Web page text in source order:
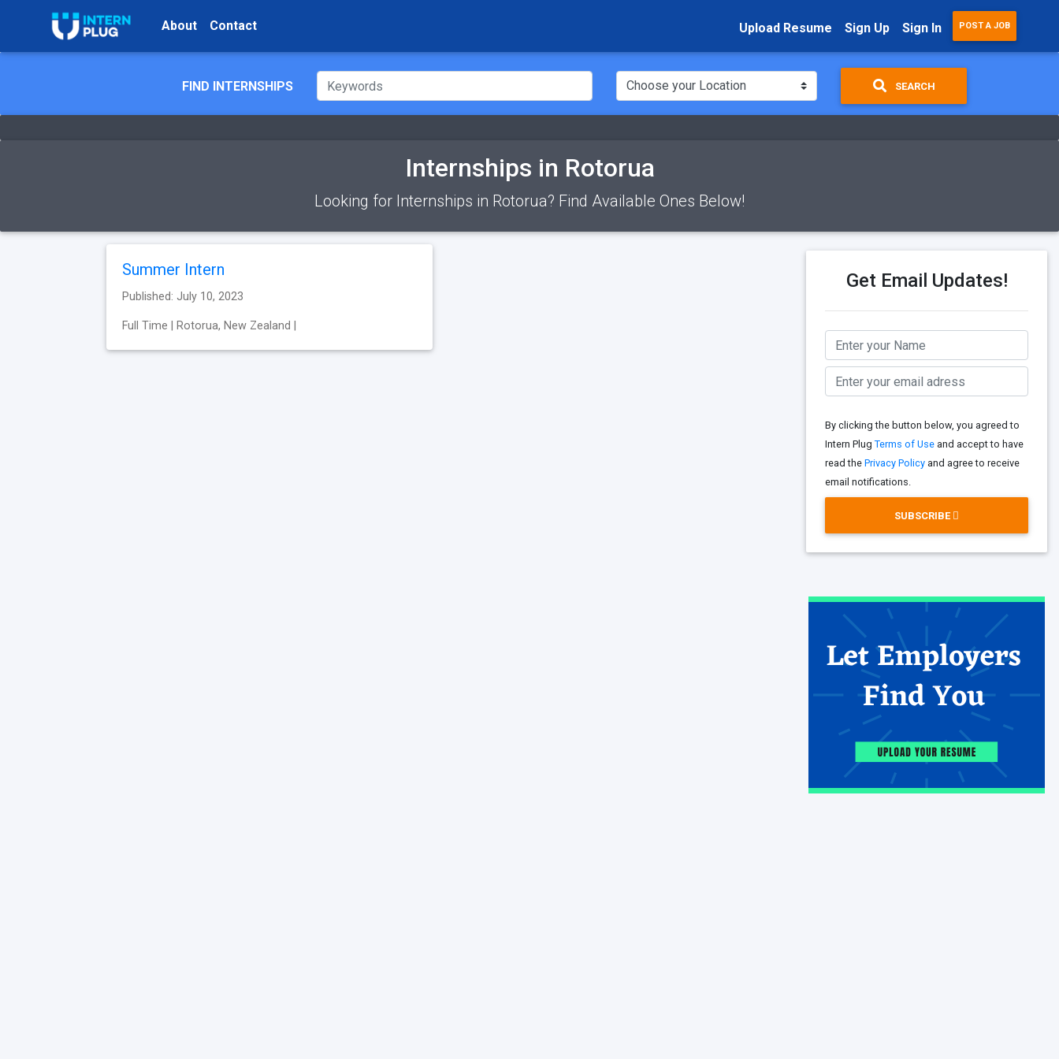
About Contact Upload Resume Sign Up Sign In POST A JOB
FIND INTERNSHIPS SEARCH
Internships in Rotorua
Looking for Internships in Rotorua? Find Available Ones Below!
Summer Intern
Published: July 10, 2023
Full Time | Rotorua, New Zealand |
Get Email Updates!
By clicking the button below, you agreed to
Intern Plug Terms of Use and accept to have
read the Privacy Policy and agree to receive
email notifications.
SUBSCRIBE